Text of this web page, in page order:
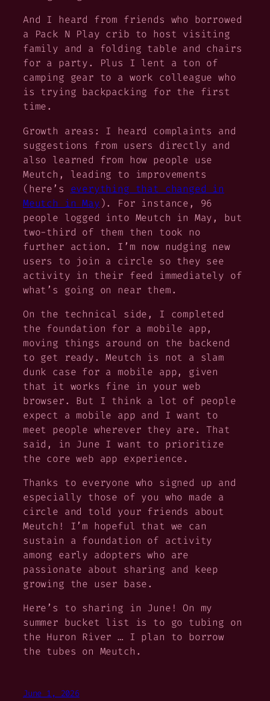
And I heard from friends who borrowed
a Pack N Play crib to host visiting
family and a folding table and chairs
for a party. Plus I lent a ton of
camping gear to a work colleague who
is trying backpacking for the first
time.
Growth areas: I heard complaints and
suggestions from users directly and
also learned from how people use
Meutch, leading to improvements
(here’s everything that changed in
Meutch in May). For instance, 96
people logged into Meutch in May, but
two-third of them then took no
further action. I’m now nudging new
users to join a circle so they see
activity in their feed immediately of
what’s going on near them.
On the technical side, I completed
the foundation for a mobile app,
moving things around on the backend
to get ready. Meutch is not a slam
dunk case for a mobile app, given
that it works fine in your web
browser. But I think a lot of people
expect a mobile app and I want to
meet people wherever they are. That
said, in June I want to prioritize
the core web app experience.
Thanks to everyone who signed up and
especially those of you who made a
circle and told your friends about
Meutch! I’m hopeful that we can
sustain a foundation of activity
among early adopters who are
passionate about sharing and keep
growing the user base.
Here’s to sharing in June! On my
summer bucket list is to go tubing on
the Huron River … I plan to borrow
the tubes on Meutch.
June 1, 2026